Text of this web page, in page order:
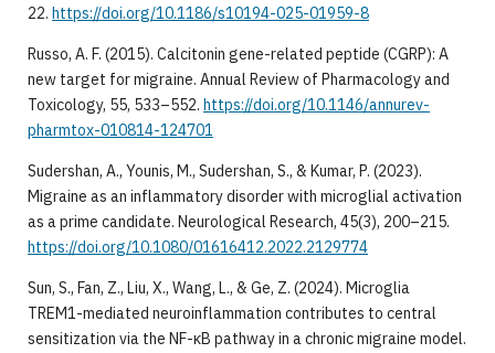
22. https://doi.org/10.1186/s10194-025-01959-8
Russo, A. F. (2015). Calcitonin gene-related peptide (CGRP): A
new target for migraine. Annual Review of Pharmacology and
Toxicology, 55, 533–552. https://doi.org/10.1146/annurev-
pharmtox-010814-124701
Sudershan, A., Younis, M., Sudershan, S., & Kumar, P. (2023).
Migraine as an inflammatory disorder with microglial activation
as a prime candidate. Neurological Research, 45(3), 200–215.
https://doi.org/10.1080/01616412.2022.2129774
Sun, S., Fan, Z., Liu, X., Wang, L., & Ge, Z. (2024). Microglia
TREM1-mediated neuroinflammation contributes to central
sensitization via the NF-κB pathway in a chronic migraine model.